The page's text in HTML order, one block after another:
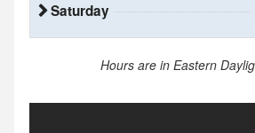
Saturday
Hours are in Eastern